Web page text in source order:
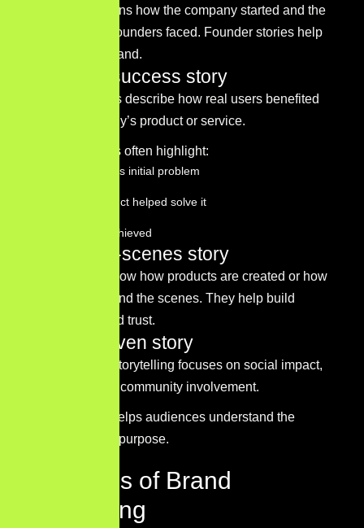
This story explains how the company started and the
challenges the founders faced. Founder stories help
humanize the brand.
Customer success story
Customer stories describe how real users benefited
from the company’s product or service.
These narratives often highlight:
The customer’s initial problem
How the product helped solve it
The results achieved
Behind-the-scenes story
These stories show how products are created or how
teams work behind the scenes. They help build
transparency and trust.
Mission-driven story
Mission-driven storytelling focuses on social impact,
sustainability, or community involvement.
This approach helps audiences understand the
brand’s broader purpose.
Examples of Brand
Storytelling